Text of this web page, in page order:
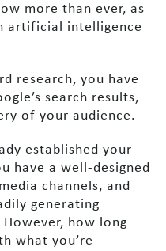
more than ever, as
artificial intelligence
research, you have
search results,
of your audience.
established your
have a well-designed
channels, and
generating
how long
what you’re